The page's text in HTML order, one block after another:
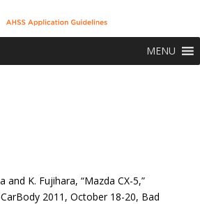
MENU
and K. Fujihara, “Mazda CX-5,”
2011, October 18-20, Bad